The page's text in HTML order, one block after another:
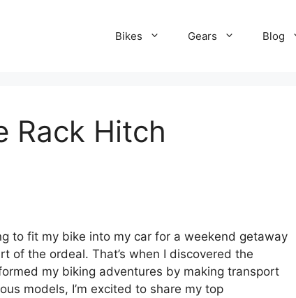
Bikes Gears Blog
Rack Hitch
to fit my bike into my car for a weekend getaway
the ordeal. That’s when I discovered the
my biking adventures by making transport
models, I’m excited to share my top